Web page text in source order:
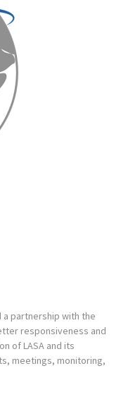
a partnership with the
responsiveness and
of LASA and its
meetings, monitoring,